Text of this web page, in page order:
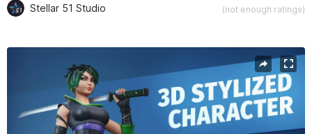
Stellar 51 Studio (not enough ratings)